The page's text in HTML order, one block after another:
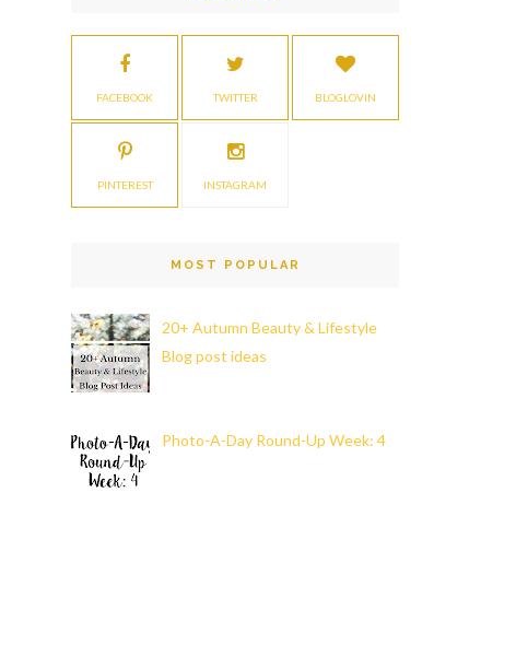
FACEBOOK TWITTER BLOGLOVIN
PINTEREST INSTAGRAM
MOST POPULAR
20+ Autumn Beauty & Lifestyle
Blog post ideas
Photo-A-Day Round-Up Week: 4